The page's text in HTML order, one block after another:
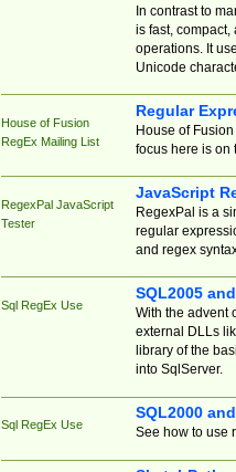
In contrast to
is fast,
operations. It
Unicode
House of Fusion
RegEx Mailing List
Regular
House of
focus here is on
RegexPal JavaScript
Tester
JavaScript
RegexPal is a
regular
and regex
Sql RegEx Use
SQL2005
With the advent
external DLLs
library of the
into SqlServer.
Sql RegEx Use
SQL2000
See how to use